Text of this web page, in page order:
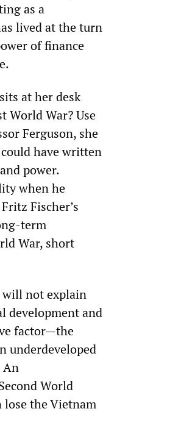
as a
lived at the turn
of finance
at her desk
World War? Use
Ferguson, she
have written
power.
when he
Fischer’s
term
War, short
will not explain
development and
factor—the
underdeveloped
An
World
lose the Vietnam